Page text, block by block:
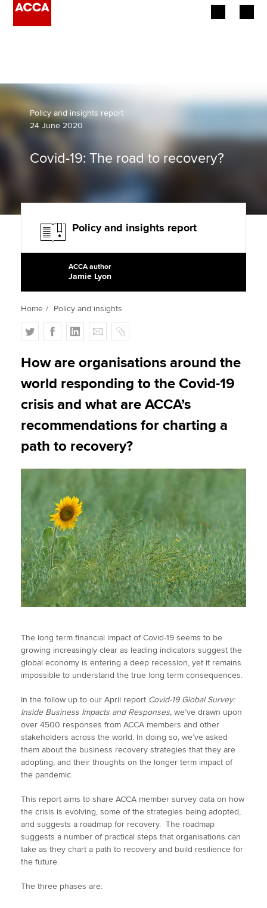
Learning providers
Members
Affiliates
Policy and insights
Apply now
MyACCA
About us
Find an accountant
Technical activities
Policy and insights report
24 June 2020
Covid-19: The road to recovery?
Policy and insights report
ACCA author
Jamie Lyon
Home Policy and insights
T
w
i
t
e
F
a
c
b
o
k
L
i
n
e
d
n
E
m
a
i
l
C
o
p
How are organisations around the
world responding to the Covid-19
crisis and what are ACCA’s
recommendations for charting a
path to recovery?
The long term financial impact of Covid-19 seems to be
growing increasingly clear as leading indicators suggest the
global economy is entering a deep recession, yet it remains
impossible to understand the true long term consequences.
In the follow up to our April report Covid-19 Global Survey:
Inside Business Impacts and Responses, we’ve drawn upon
over 4500 responses from ACCA members and other
stakeholders across the world. In doing so, we’ve asked
them about the business recovery strategies that they are
adopting, and their thoughts on the longer term impact of
the pandemic.
This report aims to share ACCA member survey data on how
the crisis is evolving, some of the strategies being adopted,
and suggests a roadmap for recovery. The roadmap
suggests a number of practical steps that organisations can
take as they chart a path to recovery and build resilience for
the future.
The three phases are: